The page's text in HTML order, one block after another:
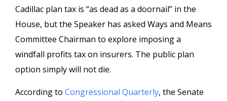
Cadillac plan tax is “as dead as a doornail” in the
House, but the Speaker has asked Ways and Means
Committee Chairman to explore imposing a
windfall profits tax on insurers. The public plan
option simply will not die.
According to Congressional Quarterly, the Senate